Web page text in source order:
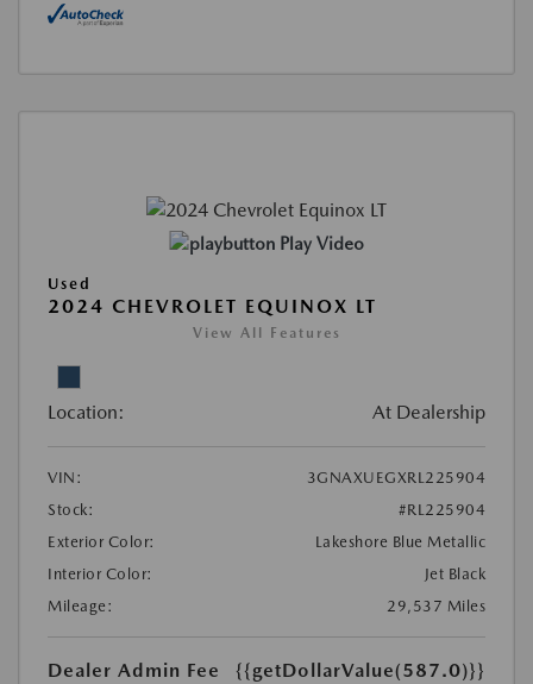
Play Video
Used
2024 CHEVROLET EQUINOX LT
View All Features
Location: At Dealership
VIN:
3GNAXUEGXRL225904
Stock:
#RL225904
Exterior Color:
Lakeshore Blue Metallic
Interior Color:
Jet Black
Mileage:
29,537 Miles
Dealer Admin Fee {{getDollarValue(587.0)}}